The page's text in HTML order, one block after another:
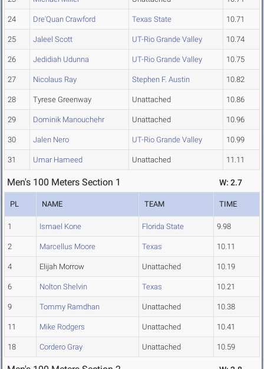
24 Dre'Quan Crawford Texas State 10.71
25 Jaleel Scott UT-Rio Grande Valley 10.74
26 Jedidiah Udunna UT-Rio Grande Valley 10.75
27 Nicolaus Ray Stephen F. Austin 10.82
28 Tyrese Greenway Unattached 10.86
29 Dominik Manouchehr Unattached 10.96
30 Jalen Nero UT-Rio Grande Valley 10.99
31 Umar Hameed Unattached 11.11
Men's 100 Meters Section 1 W: 2.7
PL NAME TEAM TIME
1 Ismael Kone Florida State 9.98
2 Marcellus Moore Texas 10.11
4 Elijah Morrow Unattached 10.19
6 Nolton Shelvin Texas 10.21
9 Tommy Ramdhan Unattached 10.38
11 Mike Rodgers Unattached 10.41
18 Cordero Gray Unattached 10.59